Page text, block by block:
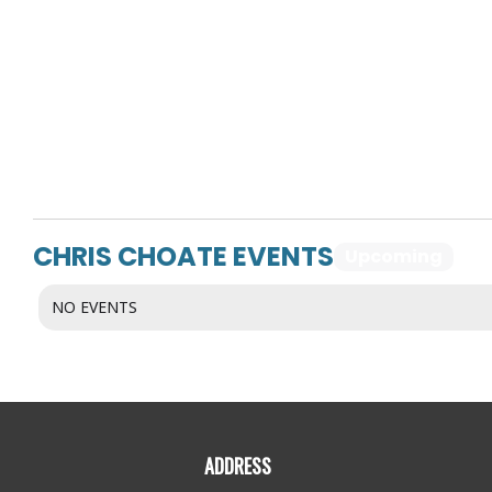
CHRIS CHOATE EVENTS
NO EVENTS
ADDRESS